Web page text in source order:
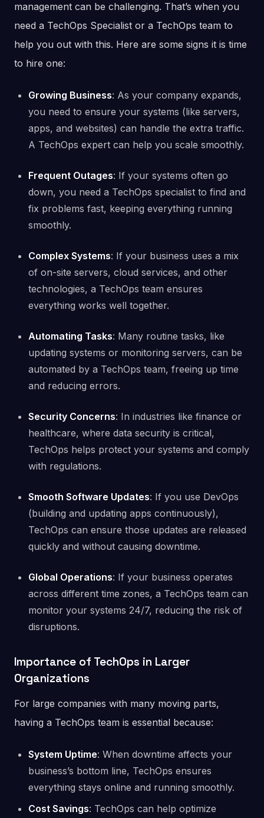
management can be challenging. That’s when you
need a TechOps Specialist or a TechOps team to
help you out with this. Here are some signs it is time
to hire one:
Growing Business: As your company expands,
you need to ensure your systems (like servers,
apps, and websites) can handle the extra traffic.
A TechOps expert can help you scale smoothly.
Frequent Outages: If your systems often go
down, you need a TechOps specialist to find and
fix problems fast, keeping everything running
smoothly.
Complex Systems: If your business uses a mix
of on-site servers, cloud services, and other
technologies, a TechOps team ensures
everything works well together.
Automating Tasks: Many routine tasks, like
updating systems or monitoring servers, can be
automated by a TechOps team, freeing up time
and reducing errors.
Security Concerns: In industries like finance or
healthcare, where data security is critical,
TechOps helps protect your systems and comply
with regulations.
Smooth Software Updates: If you use DevOps
(building and updating apps continuously),
TechOps can ensure those updates are released
quickly and without causing downtime.
Global Operations: If your business operates
across different time zones, a TechOps team can
monitor your systems 24/7, reducing the risk of
disruptions.
Importance of TechOps in Larger
Organizations
For large companies with many moving parts,
having a TechOps team is essential because:
System Uptime: When downtime affects your
business’s bottom line, TechOps ensures
everything stays online and running smoothly.
Cost Savings: TechOps can help optimize